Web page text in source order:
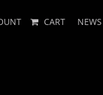
CART NEWS